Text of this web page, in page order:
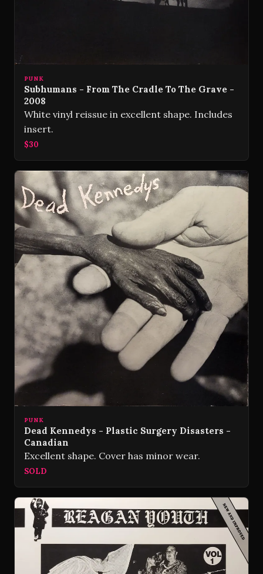
PUNK
Subhumans - From The Cradle To The Grave -
2008
White vinyl reissue in excellent shape. Includes
insert.
$30
PUNK
Dead Kennedys - Plastic Surgery Disasters -
Canadian
Excellent shape. Cover has minor wear.
SOLD